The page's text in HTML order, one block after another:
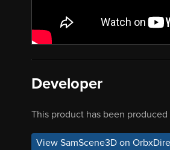
Developer
This product has been
View SamScene3D on